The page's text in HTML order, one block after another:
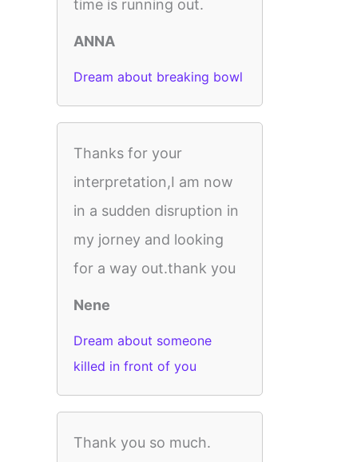
time is running out.
ANNA
Dream about breaking bowl
Thanks for your
interpretation,I am now
in a sudden disruption in
my jorney and looking
for a way out.thank you
Nene
Dream about someone
killed in front of you
Thank you so much.